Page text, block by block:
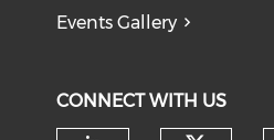
Events Gallery
CONNECT WITH US